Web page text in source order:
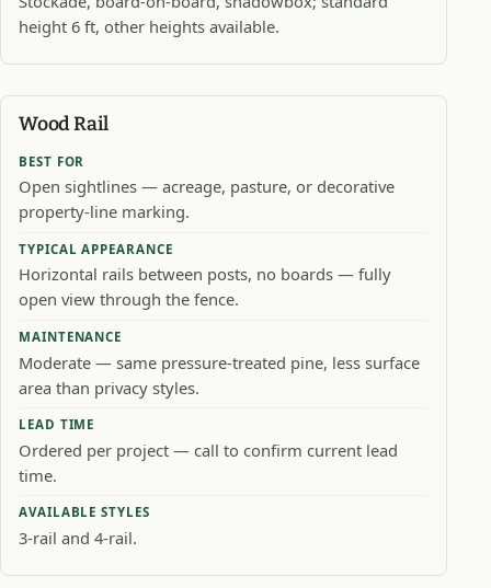
height 6 ft, other heights available.
Wood Rail
BEST FOR
Open sightlines — acreage, pasture, or decorative
property-line marking.
TYPICAL APPEARANCE
Horizontal rails between posts, no boards — fully
open view through the fence.
MAINTENANCE
Moderate — same pressure-treated pine, less surface
area than privacy styles.
LEAD TIME
Ordered per project — call to confirm current lead
time.
AVAILABLE STYLES
3-rail and 4-rail.